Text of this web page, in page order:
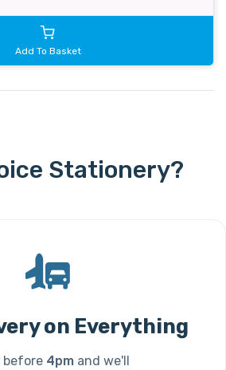
Add To Basket
Stationery?
on Everything
before 4pmand we'll